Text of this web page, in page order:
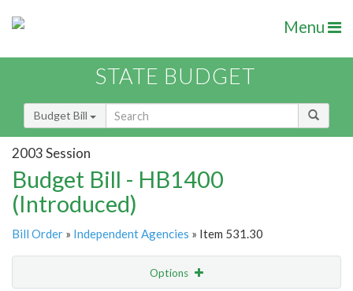
Menu
STATE BUDGET
Budget Bill
2003 Session
Budget Bill - HB1400
(Introduced)
Bill Order » Independent Agencies » Item 531.30
Options